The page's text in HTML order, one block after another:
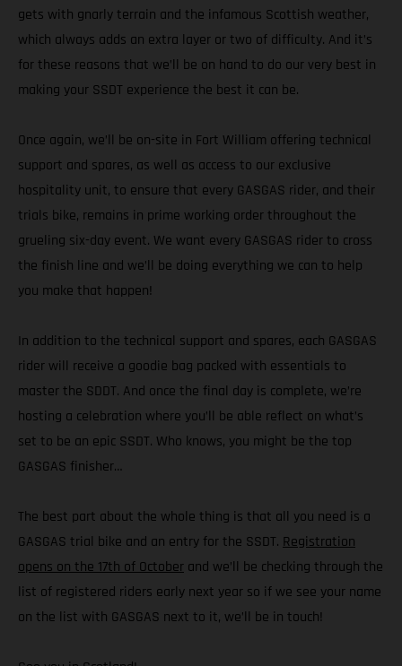
gets with gnarly terrain and the infamous Scottish weather,
which always adds an extra layer or two of difficulty. And it’s
for these reasons that we’ll be on hand to do our very best in
making your SSDT experience the best it can be.
Once again, we’ll be on-site in Fort William offering technical
support and spares, as well as access to our exclusive
hospitality unit, to ensure that every GASGAS rider, and their
trials bike, remains in prime working order throughout the
grueling six-day event. We want every GASGAS rider to cross
the finish line and we’ll be doing everything we can to help
you make that happen!
In addition to the technical support and spares, each GASGAS
rider will receive a goodie bag packed with essentials to
master the SDDT. And once the final day is complete, we’re
hosting a celebration where you’ll be able reflect on what’s
set to be an epic SSDT. Who knows, you might be the top
GASGAS finisher…
The best part about the whole thing is that all you need is a
GASGAS trial bike and an entry for the SSDT. Registration
opens on the 17th of October and we’ll be checking through the
list of registered riders early next year so if we see your name
on the list with GASGAS next to it, we’ll be in touch!